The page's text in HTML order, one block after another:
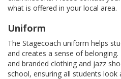
what is offered in your local area.
Uniform
The Stagecoach uniform helps
and creates a sense of
and branded clothing and jazz
school, ensuring all students